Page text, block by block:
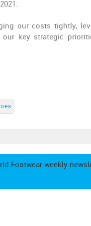
our costs tightly,
key strategic
Footwear weekly